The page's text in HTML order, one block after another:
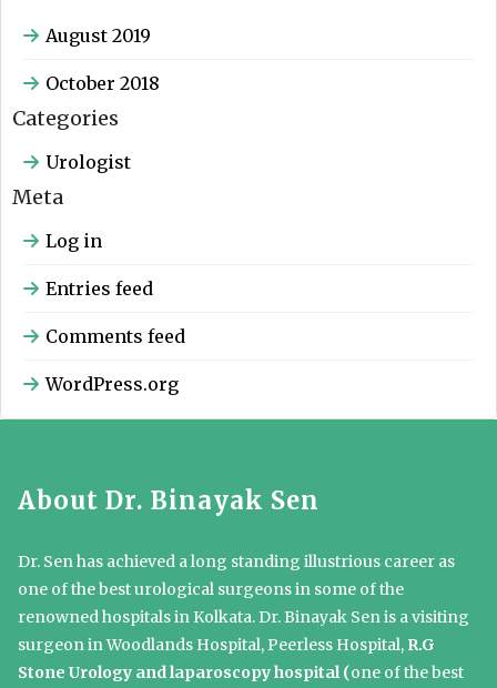
August 2019
October 2018
Categories
Urologist
Meta
Log in
Entries feed
Comments feed
WordPress.org
About Dr. Binayak Sen
Dr. Sen has achieved a long standing illustrious career as
one of the best urological surgeons in some of the
renowned hospitals in Kolkata. Dr. Binayak Sen is a visiting
surgeon in Woodlands Hospital, Peerless Hospital, R.G
Stone Urology and laparoscopy hospital (one of the best